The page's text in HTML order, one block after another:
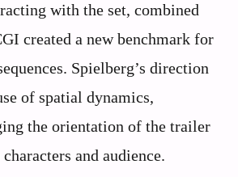
with the set, combined
created a new benchmark for
Spielberg’s direction
of spatial dynamics,
the orientation of the trailer
and audience.